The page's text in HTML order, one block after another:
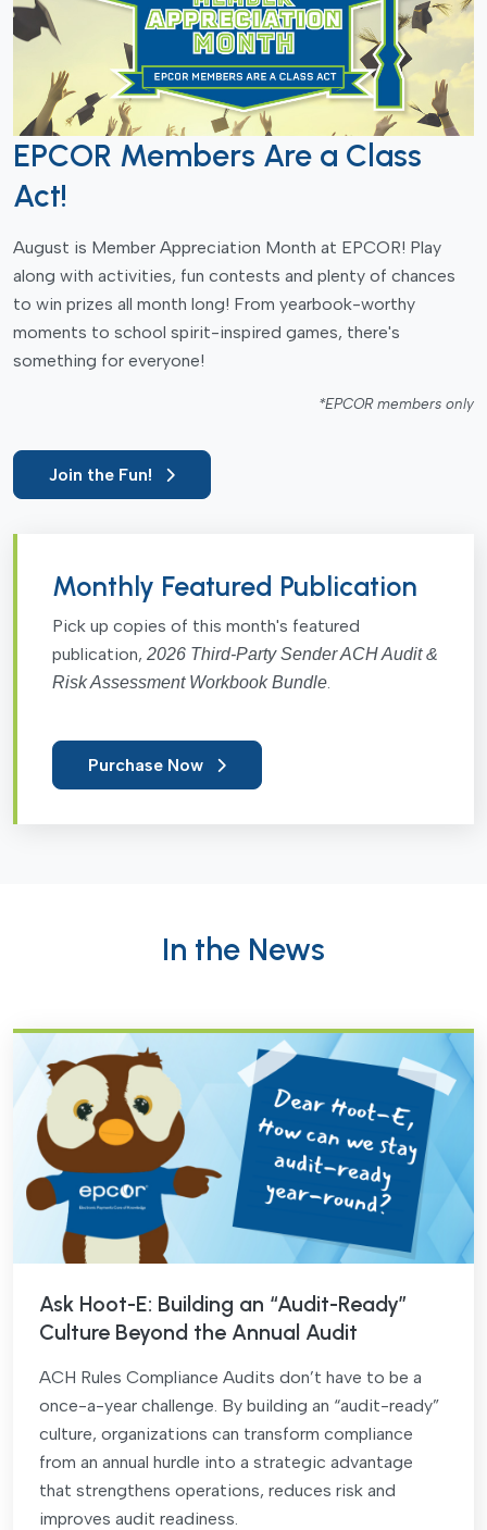
EPCOR Members Are a Class
Act!
August is Member Appreciation Month at EPCOR! Play
along with activities, fun contests and plenty of chances
to win prizes all month long! From yearbook-worthy
moments to school spirit-inspired games, there's
something for everyone!
*EPCOR members only
Join the Fun!
Monthly Featured Publication
Pick up copies of this month's featured
publication, 2026 Third-Party Sender ACH Audit &
Risk Assessment Workbook Bundle
Purchase Now
In the News
Ask Hoot-E: Building an “Audit-Ready”
Culture Beyond the Annual Audit
ACH Rules Compliance Audits don’t have to be a
once-a-year challenge. By building an “audit-ready”
culture, organizations can transform compliance
from an annual hurdle into a strategic advantage
that strengthens operations, reduces risk and
improves audit readiness.